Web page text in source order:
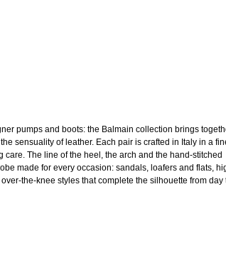
pumps and boots: the Balmain collection brings
sensuality of leather. Each pair is crafted in Italy in a
care. The line of the heel, the arch and the hand-stitched
made for every occasion: sandals, loafers and flats,
the-knee styles that complete the silhouette from day